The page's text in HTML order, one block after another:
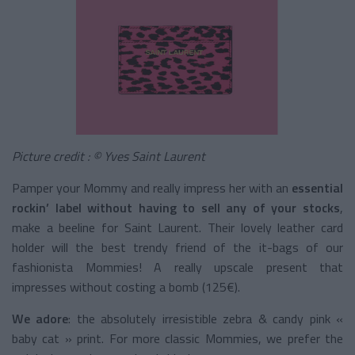
Picture credit: © Yves Saint Laurent
Pamper your Mommy and really impress her with an essential
rockin’ label without having to sell any of your stocks,
make a beeline for Saint Laurent. Their lovely leather card
holder will the best trendy friend of the it-bags of our
fashionista Mommies! A really upscale present that
impresses without costing a bomb (125€).
We adore: the absolutely irresistible zebra & candy pink «
baby cat » print. For more classic Mommies, we prefer the